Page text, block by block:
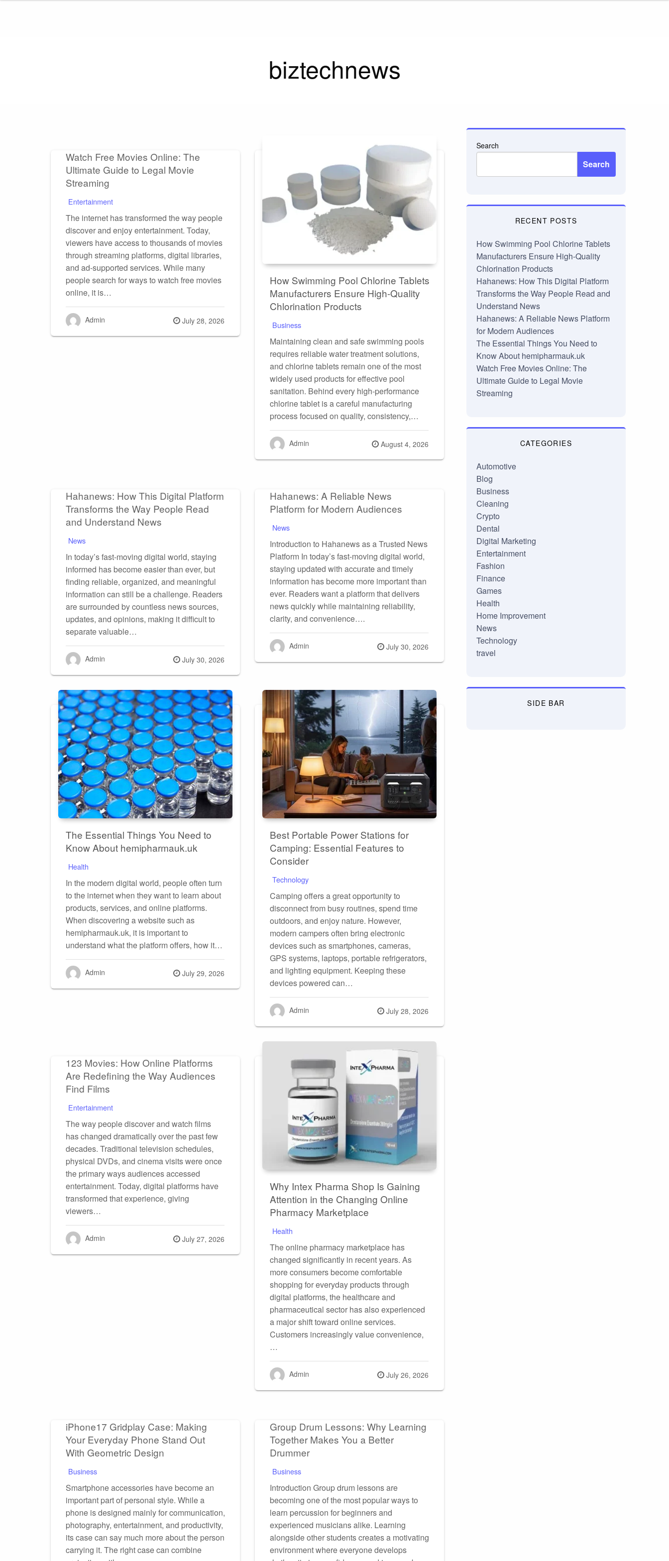
biztechnews
Watch Free Movies Online: The
Ultimate Guide to Legal Movie
Streaming
Entertainment
The internet has transformed the way people
discover and enjoy entertainment. Today,
viewers have access to thousands of movies
through streaming platforms, digital libraries,
and ad-supported services. While many
people search for ways to watch free movies
online, it is…
Admin
Posted
on
July 28, 2026
How Swimming Pool Chlorine Tablets
Manufacturers Ensure High-Quality
Chlorination Products
Business
Maintaining clean and safe swimming pools
requires reliable water treatment solutions,
and chlorine tablets remain one of the most
widely used products for effective pool
sanitation. Behind every high-performance
chlorine tablet is a careful manufacturing
process focused on quality, consistency,…
Admin
Posted
on
August 4, 2026
Hahanews: How This Digital Platform
Transforms the Way People Read
and Understand News
News
In today’s fast-moving digital world, staying
informed has become easier than ever, but
finding reliable, organized, and meaningful
information can still be a challenge. Readers
are surrounded by countless news sources,
updates, and opinions, making it difficult to
separate valuable…
Admin
Posted
on
July 30, 2026
Hahanews: A Reliable News
Platform for Modern Audiences
News
Introduction to Hahanews as a Trusted News
Platform In today’s fast-moving digital world,
staying updated with accurate and timely
information has become more important than
ever. Readers want a platform that delivers
news quickly while maintaining reliability,
clarity, and convenience….
Admin
Posted
on
July 30, 2026
The Essential Things You Need to
Know About hemipharmauk.uk
Health
In the modern digital world, people often turn
to the internet when they want to learn about
products, services, and online platforms.
When discovering a website such as
hemipharmauk.uk, it is important to
understand what the platform offers, how it…
Admin
Posted
on
July 29, 2026
Best Portable Power Stations for
Camping: Essential Features to
Consider
Technology
Camping offers a great opportunity to
disconnect from busy routines, spend time
outdoors, and enjoy nature. However,
modern campers often bring electronic
devices such as smartphones, cameras,
GPS systems, laptops, portable refrigerators,
and lighting equipment. Keeping these
devices powered can…
Admin
Posted
on
July 28, 2026
123 Movies: How Online Platforms
Are Redefining the Way Audiences
Find Films
Entertainment
The way people discover and watch films
has changed dramatically over the past few
decades. Traditional television schedules,
physical DVDs, and cinema visits were once
the primary ways audiences accessed
entertainment. Today, digital platforms have
transformed that experience, giving
viewers…
Admin
Posted
on
July 27, 2026
Why Intex Pharma Shop Is Gaining
Attention in the Changing Online
Pharmacy Marketplace
Health
The online pharmacy marketplace has
changed significantly in recent years. As
more consumers become comfortable
shopping for everyday products through
digital platforms, the healthcare and
pharmaceutical sector has also experienced
a major shift toward online services.
Customers increasingly value convenience,
…
Admin
Posted
on
July 26, 2026
iPhone17 Gridplay Case: Making
Your Everyday Phone Stand Out
With Geometric Design
Business
Smartphone accessories have become an
important part of personal style. While a
phone is designed mainly for communication,
photography, entertainment, and productivity,
its case can say much more about the person
carrying it. The right case can combine
Group Drum Lessons: Why Learning
Together Makes You a Better
Drummer
Business
Introduction Group drum lessons are
becoming one of the most popular ways to
learn percussion for beginners and
experienced musicians alike. Learning
alongside other students creates a motivating
environment where everyone develops
Search
Search
RECENT POSTS
How Swimming Pool Chlorine Tablets
Manufacturers Ensure High-Quality
Chlorination Products
Hahanews: How This Digital Platform
Transforms the Way People Read and
Understand News
Hahanews: A Reliable News Platform
for Modern Audiences
The Essential Things You Need to
Know About hemipharmauk.uk
Watch Free Movies Online: The
Ultimate Guide to Legal Movie
Streaming
CATEGORIES
Automotive
Blog
Business
Cleaning
Crypto
Dental
Digital Marketing
Entertainment
Fashion
Finance
Games
Health
Home Improvement
News
Technology
travel
SIDE BAR